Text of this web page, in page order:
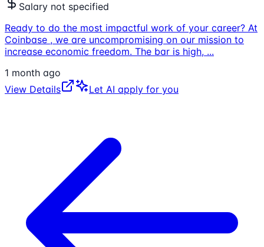
Salary not specified
Ready to do the most impactful work of your career? At
Coinbase , we are uncompromising on our mission to
increase economic freedom. The bar is high, ...
1 month ago
View Details
Let AI apply for you